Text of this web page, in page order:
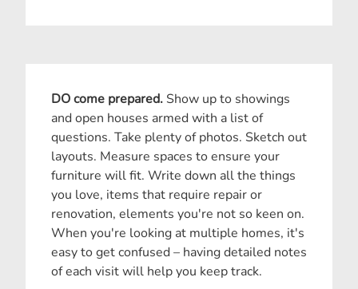
DO come prepared. Show up to showings
and open houses armed with a list of
questions. Take plenty of photos. Sketch out
layouts. Measure spaces to ensure your
furniture will fit. Write down all the things
you love, items that require repair or
renovation, elements you're not so keen on.
When you're looking at multiple homes, it's
easy to get confused – having detailed notes
of each visit will help you keep track.